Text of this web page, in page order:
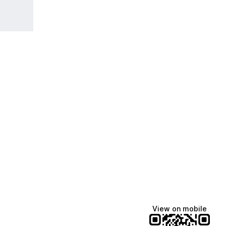
View on mobile